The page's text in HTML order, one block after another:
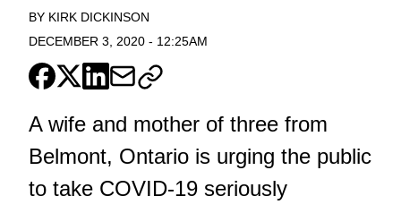
BY KIRK DICKINSON
DECEMBER 3, 2020 - 12:25AM
A wife and mother of three from
Belmont, Ontario is urging the public
to take COVID-19 seriously